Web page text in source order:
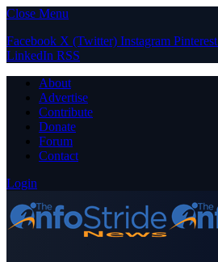
Close Menu
Facebook X (Twitter) Instagram Pinterest
LinkedIn RSS
About
Advertise
Contribute
Donate
Forum
Contact
Login